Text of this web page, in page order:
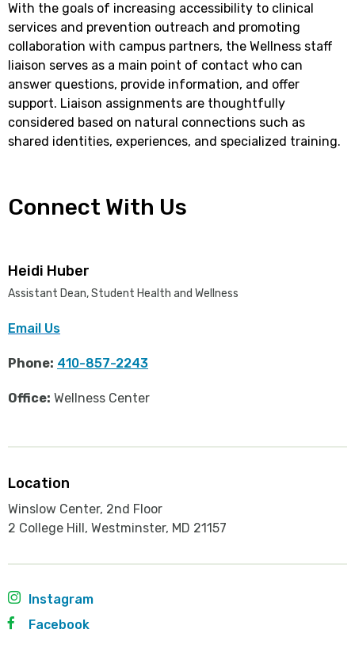
With the goals of increasing accessibility to clinical
services and prevention outreach and promoting
collaboration with campus partners, the Wellness staff
liaison serves as a main point of contact who can
answer questions, provide information, and offer
support. Liaison assignments are thoughtfully
considered based on natural connections such as
shared identities, experiences, and specialized training.
Connect With Us
Heidi Huber
Assistant Dean, Student Health and Wellness
Email Us
Phone: 410-857-2243
Office: Wellness Center
Location
Winslow Center, 2nd Floor
2 College Hill, Westminster, MD 21157
Instagram
Facebook